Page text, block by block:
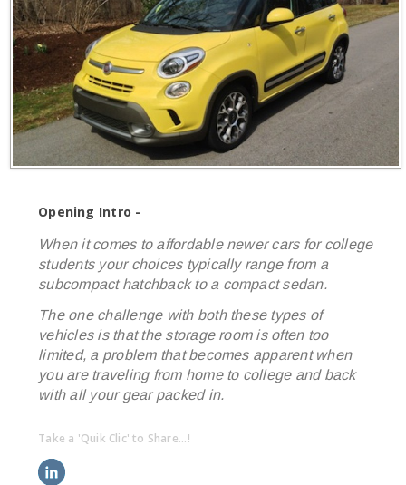
Opening Intro -
When it comes to affordable newer cars for college
students your choices typically range from a
subcompact hatchback to a compact sedan.
The one challenge with both these types of
vehicles is that the storage room is often too
limited, a problem that becomes apparent when
you are traveling from home to college and back
with all your gear packed in.
Take a 'Quik Clic' to Share...!